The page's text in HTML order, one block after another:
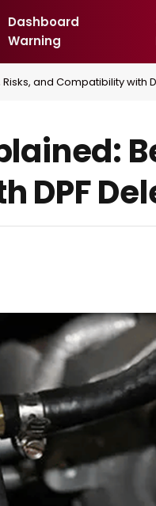
Dashboard
Warning
and Compatibility with
DPF